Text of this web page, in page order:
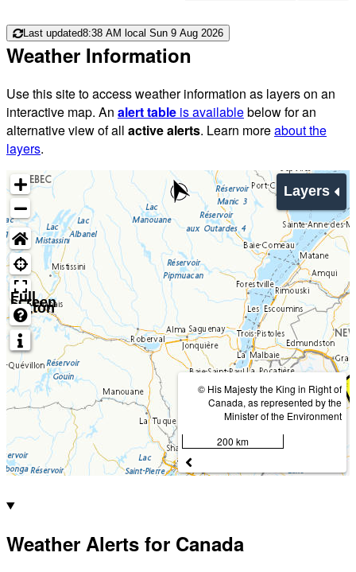
Last updated8:38 AM local Sun 9 Aug 2026
Weather Information
Use this site to access weather information as layers on an
interactive map. An alert table is availablebelow for an
alternative view of all active alerts. Learn moreabout the
layers.
Layers
Full
screen
button
© His Majesty the King in Right of
Canada, as represented by the
Minister of the Environment
200 km
Weather Alerts for Canada